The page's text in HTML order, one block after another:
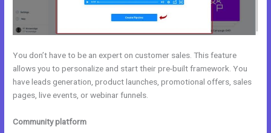
You don’t have to be an expert on customer sales. This feature
allows you to personalize and start their pre-built framework. You
have leads generation, product launches, promotional offers, sales
pages, live events, or webinar funnels.
Community platform